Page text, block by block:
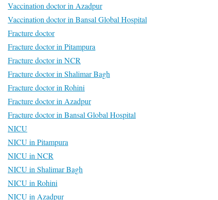
Vaccination doctor in Azadpur
Vaccination doctor in Bansal Global Hospital
Fracture doctor
Fracture doctor in Pitampura
Fracture doctor in NCR
Fracture doctor in Shalimar Bagh
Fracture doctor in Rohini
Fracture doctor in Azadpur
Fracture doctor in Bansal Global Hospital
NICU
NICU in Pitampura
NICU in NCR
NICU in Shalimar Bagh
NICU in Rohini
NICU in Azadpur